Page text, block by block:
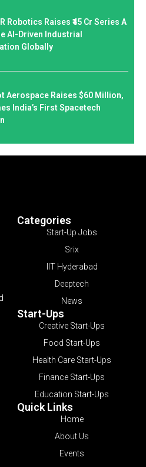
Robotics Raises ₹45 Cr Series A
AI-Driven Industrial
Globally
Aerospace Raises $60 Million,
India’s First Spacetech
Categories
Start-Up Jobs
Srix
IIT Hyderabad
Deeptech
News
Start-Ups
Creative Start-Ups
Food Start-Ups
Health Care Start-Ups
Finance Start-Ups
Education Start-Ups
Quick Links
Home
About Us
Events